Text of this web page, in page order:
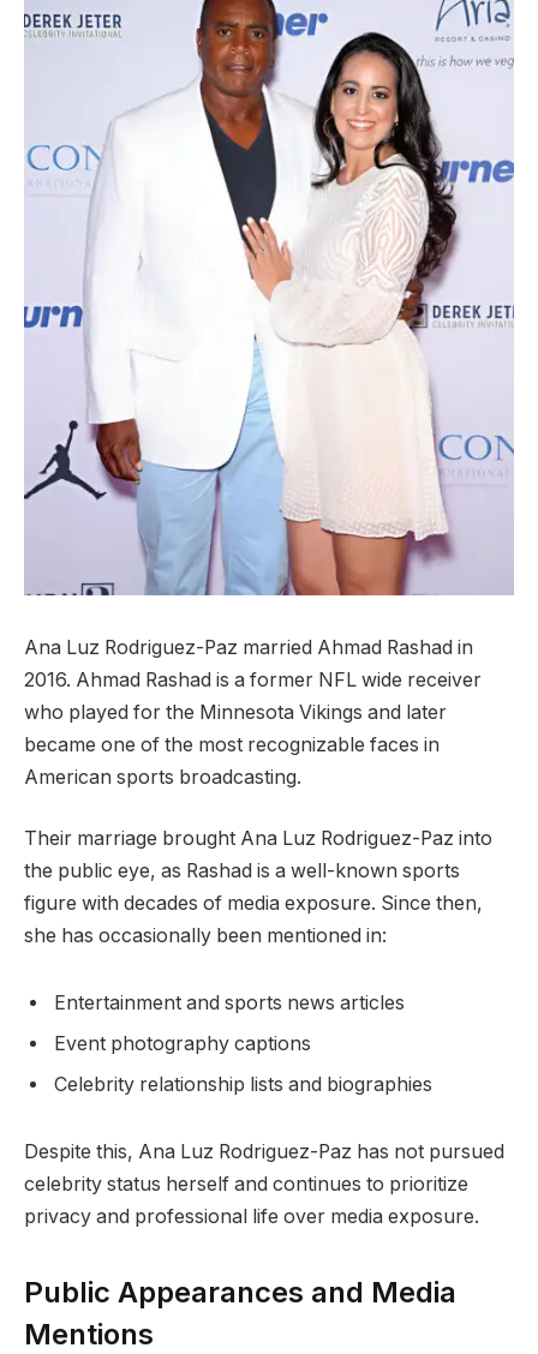
Ana Luz Rodriguez-Paz married Ahmad Rashad in
2016. Ahmad Rashad is a former NFL wide receiver
who played for the Minnesota Vikings and later
became one of the most recognizable faces in
American sports broadcasting.
Their marriage brought Ana Luz Rodriguez-Paz into
the public eye, as Rashad is a well-known sports
figure with decades of media exposure. Since then,
she has occasionally been mentioned in:
Entertainment and sports news articles
Event photography captions
Celebrity relationship lists and biographies
Despite this, Ana Luz Rodriguez-Paz has not pursued
celebrity status herself and continues to prioritize
privacy and professional life over media exposure.
Public Appearances and Media
Mentions